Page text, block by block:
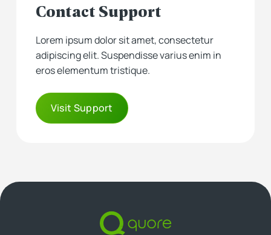
Contact Support
Lorem ipsum dolor sit amet, consectetur
adipiscing elit. Suspendisse varius enim in
eros elementum tristique.
Visit Support